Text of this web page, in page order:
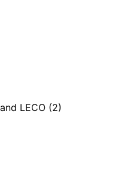
LECO (2)